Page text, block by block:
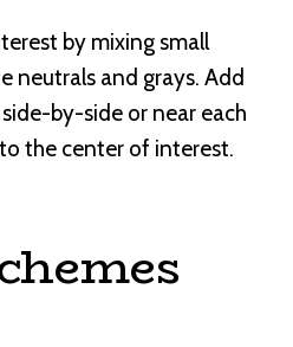
by mixing small
neutrals and grays. Add
by-side or near each
the center of interest.